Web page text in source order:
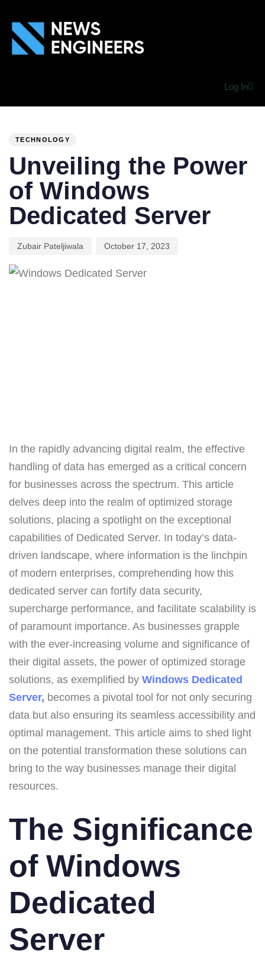
Log In
TECHNOLOGY
Unveiling the Power
of Windows
Dedicated Server
Zubair Pateljiwala October 17, 2023
In the rapidly advancing digital realm, the effective
handling of data has emerged as a critical concern
for businesses across the spectrum. This article
delves deep into the realm of optimized storage
solutions, placing a spotlight on the exceptional
capabilities of Dedicated Server. In today’s data-
driven landscape, where information is the linchpin
of modern enterprises, comprehending how this
dedicated server can fortify data security,
supercharge performance, and facilitate scalability is
of paramount importance. As businesses grapple
with the ever-increasing volume and significance of
their digital assets, the power of optimized storage
solutions, as exemplified by Windows Dedicated
Server, becomes a pivotal tool for not only securing
data but also ensuring its seamless accessibility and
optimal management. This article aims to shed light
on the potential transformation these solutions can
bring to the way businesses manage their digital
resources.
The Significance
of Windows
Dedicated
Server